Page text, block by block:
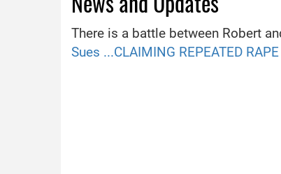
Movies
Famous For
There is a battle between Robert
Sues ...CLAIMING REPEATED RAPE